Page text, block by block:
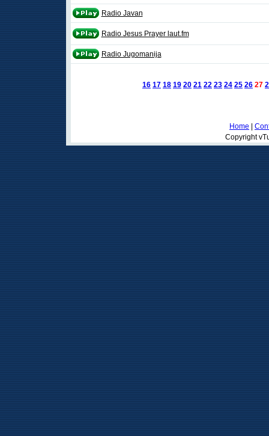
Radio Javan
Radio Jesus Prayer laut.fm
Radio Jugomanija
16 17 18 19 20 21 22 23 24 25 26 27
Home
Copyright